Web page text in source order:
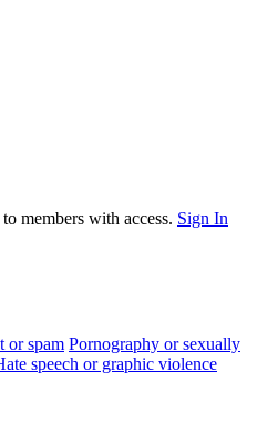
members with access. Sign In
or spam Pornography or sexually
speech or graphic violence